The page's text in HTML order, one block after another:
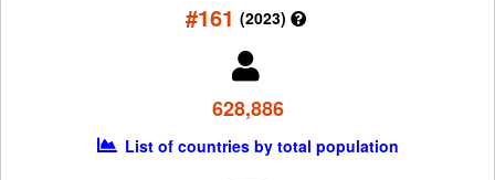
#161 (2023)
628,886
List of countries by total population